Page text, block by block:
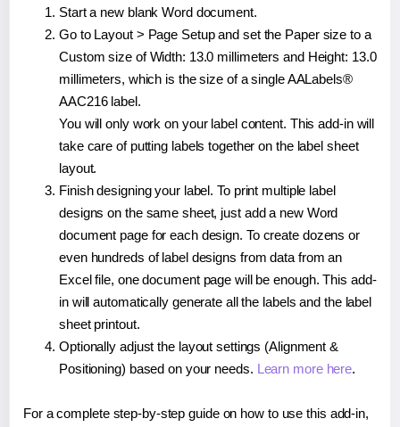
Start a new blank Word document.
Go to Layout > Page Setup and set the Paper size to a
Custom size of Width: 13.0 millimeters and Height: 13.0
millimeters, which is the size of a single AALabels®
AAC216 label.
You will only work on your label content. This add-in will
take care of putting labels together on the label sheet
layout.
Finish designing your label. To print multiple label
designs on the same sheet, just add a new Word
document page for each design. To create dozens or
even hundreds of label designs from data from an
Excel file, one document page will be enough. This add-
in will automatically generate all the labels and the label
sheet printout.
Optionally adjust the layout settings (Alignment &
Positioning) based on your needs. Learn more here.
For a complete step-by-step guide on how to use this add-in,